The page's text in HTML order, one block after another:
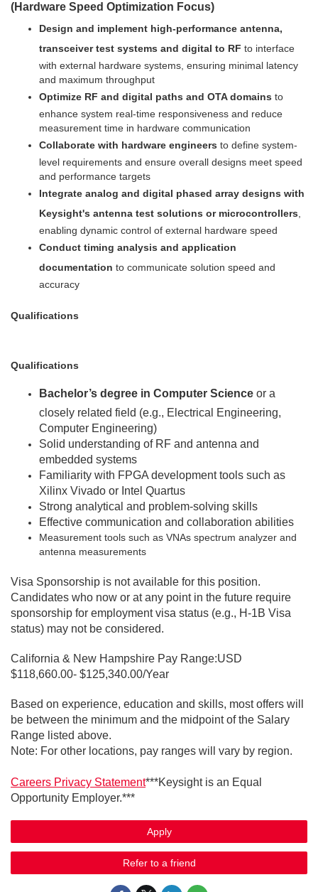
(Hardware Speed Optimization Focus)
Design and implement high-performance antenna,
transceiver test systems and digital to RF to interface
with external hardware systems, ensuring minimal latency
and maximum throughput
Optimize RF and digital paths and OTA domains to
enhance system real-time responsiveness and reduce
measurement time in hardware communication
Collaborate with hardware engineers to define system-
level requirements and ensure overall designs meet speed
and performance targets
Integrate analog and digital phased array designs with
Keysight's antenna test solutions or microcontrollers
enabling dynamic control of external hardware speed
Conduct timing analysis and application
documentation to communicate solution speed and
accuracy
Qualifications
Qualifications
Bachelor’s degree in Computer Science or a
closely related field (e.g., Electrical Engineering,
Computer Engineering)
Solid understanding of RF and antenna and
embedded systems
Familiarity with FPGA development tools such as
Xilinx Vivado or Intel Quartus
Strong analytical and problem-solving skills
Effective communication and collaboration abilities
Measurement tools such as VNAs spectrum analyzer and
antenna measurements
Visa Sponsorship is not available for this position.
Candidates who now or at any point in the future require
sponsorship for employment visa status (e.g., H-1B Visa
status) may not be considered.
California & New Hampshire Pay Range:USD
$118,660.00- $125,340.00/Year
Based on experience, education and skills, most offers will
be between the minimum and the midpoint of the Salary
Range listed above.
Note: For other locations, pay ranges will vary by region.
Careers Privacy Statement***Keysight is an Equal
Opportunity Employer.***
Apply
Refer to a friend